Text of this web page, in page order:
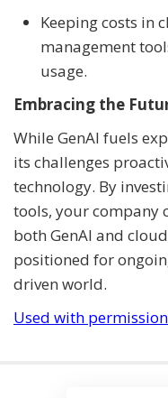
Keeping costs in
management
usage.
Embracing the
While GenAI fuels
its challenges
technology. By
tools, your company
both GenAI and
positioned for
driven world.
Used with